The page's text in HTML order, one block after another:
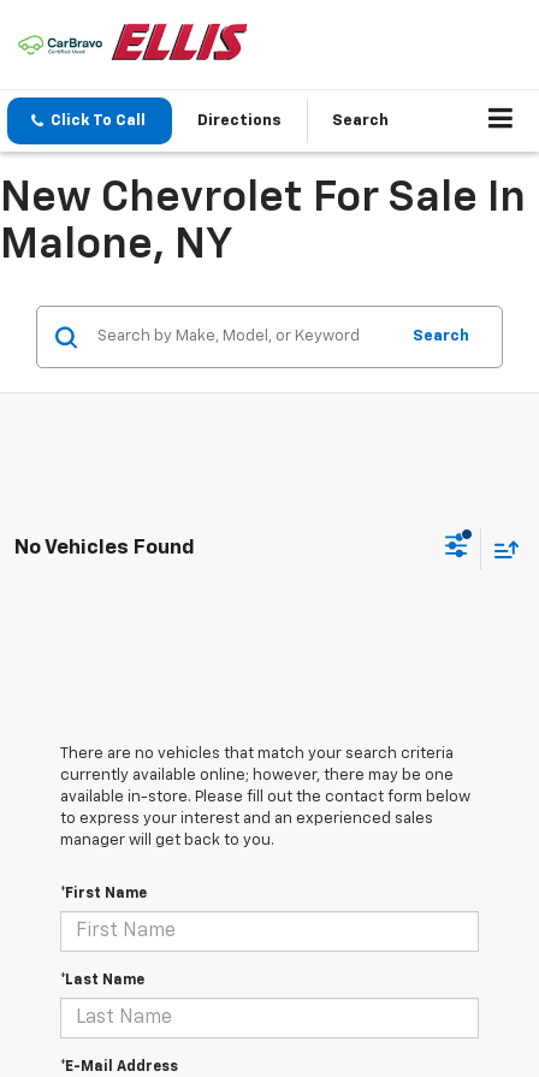
Click To Call Directions Search
New Chevrolet For Sale In
Malone, NY
Search
No Vehicles Found
There are no vehicles that match your search criteria
currently available online; however, there may be one
available in-store. Please fill out the contact form below
to express your interest and an experienced sales
manager will get back to you.
*First Name
*Last Name
*E-Mail Address